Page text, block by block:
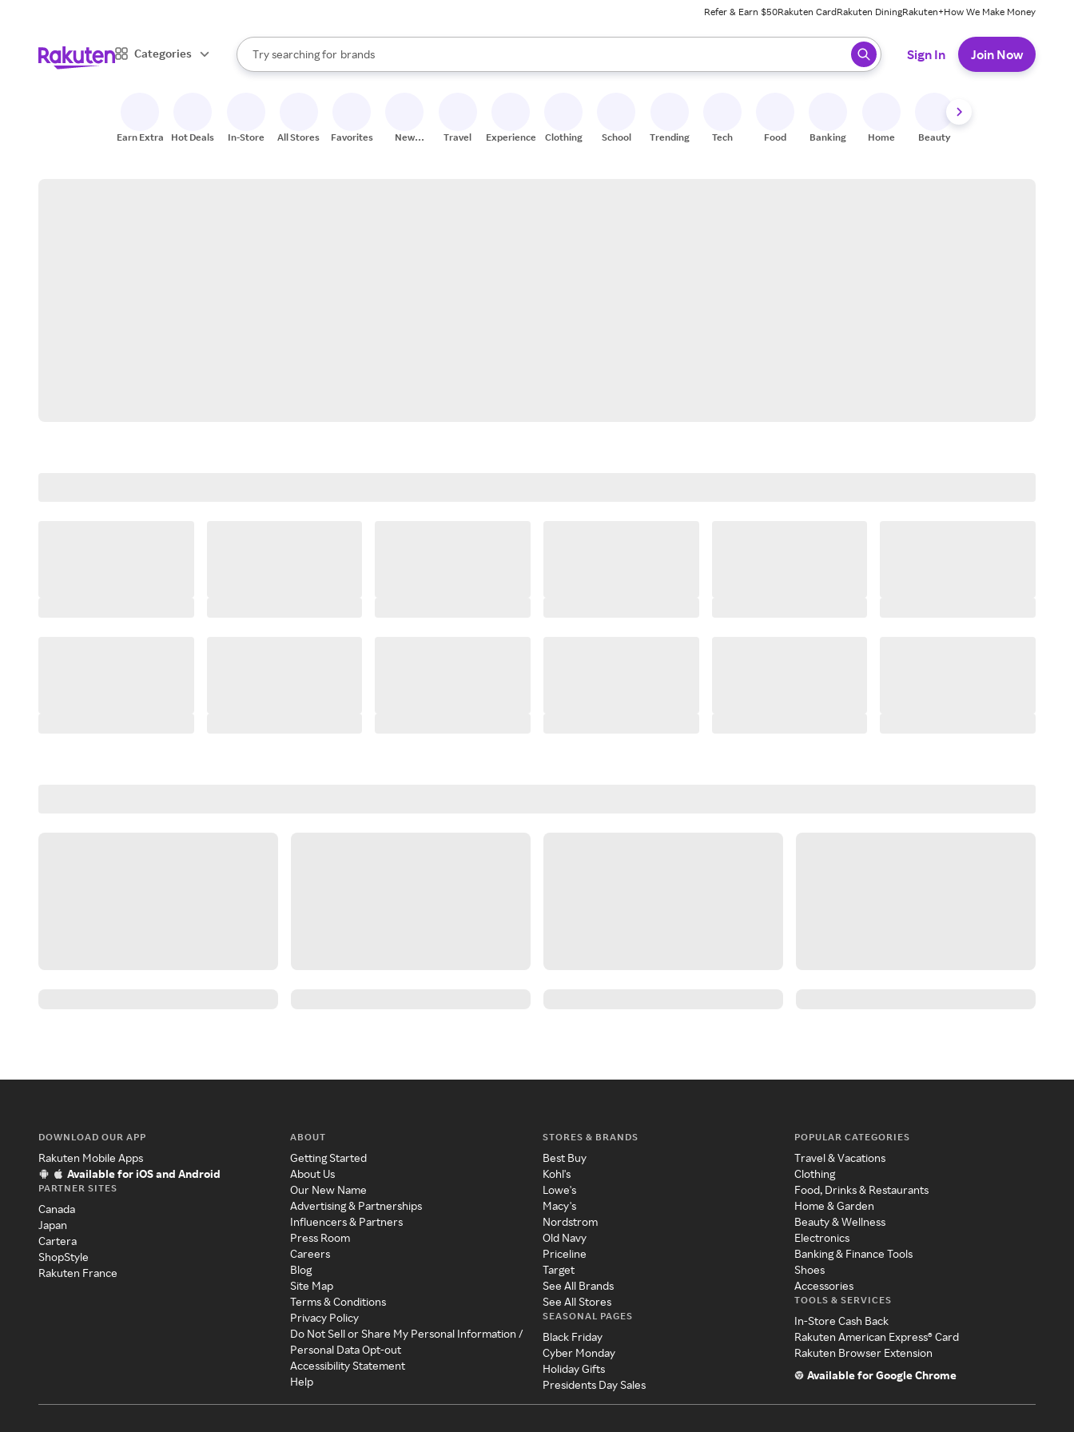
Refer & Earn $50Rakuten CardRakuten DiningRakuten+How We Make Money
Categories
Search Rakuten
Try searching for
stores
brands
groceries
When autocomplete results are available, use the up and down arrow keys to review results. When ready, press enter to select.
Sign In Join Now
Earn Extra Hot Deals In-Store All Stores Favorites
New
Travel Experiences Clothing School Trending Tech Food Banking Home Beauty
DOWNLOAD OUR APP
Rakuten Mobile Apps
Available for iOS and Android
PARTNER SITES
Canada
Japan
Cartera
ShopStyle
Rakuten France
ABOUT
Getting Started
About Us
Our New Name
Advertising & Partnerships
Influencers & Partners
Press Room
Careers
Blog
Site Map
Terms & Conditions
Privacy Policy
Do Not Sell or Share My Personal Information /
Personal Data Opt-out
Accessibility Statement
Help
STORES & BRANDS
Best Buy
Kohl's
Lowe's
Macy's
Nordstrom
Old Navy
Priceline
Target
See All Brands
See All Stores
SEASONAL PAGES
Black Friday
Cyber Monday
Holiday Gifts
Presidents Day Sales
POPULAR CATEGORIES
Travel & Vacations
Clothing
Food, Drinks & Restaurants
Home & Garden
Beauty & Wellness
Electronics
Banking & Finance Tools
Shoes
Accessories
TOOLS & SERVICES
In-Store Cash Back
Rakuten American Express® Card
Rakuten Browser Extension
Available for Google Chrome